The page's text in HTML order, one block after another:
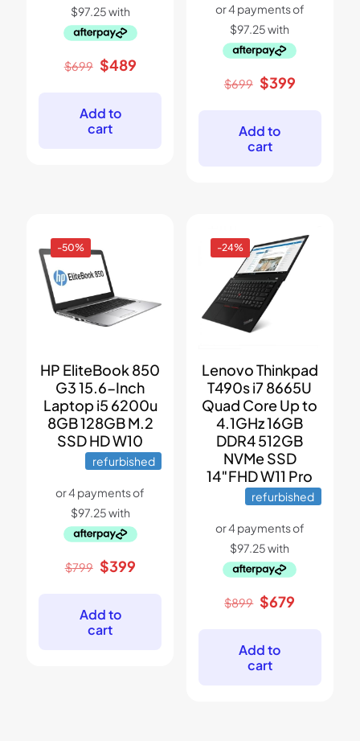
$699 Original
$699.
$489Current
Add to
cart
$699 Original
$699.
$399Current
Add to
cart
-50%
HP EliteBook 850
G3 15.6-Inch
Laptop i5 6200u
8GB 128GB M.2
SSD HD W10
refurbished
$799 Original
$799.
$399Current
Add to
cart
-24%
Lenovo Thinkpad
T490s i7 8665U
Quad Core Up to
4.1GHz 16GB
DDR4 512GB
NVMe SSD
14″FHD W11 Pro
refurbished
$899 Original
$899.
$679
Add to
cart